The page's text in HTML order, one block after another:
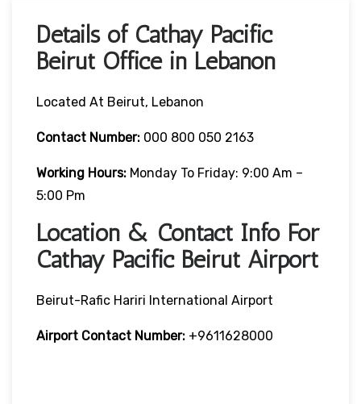
Details of Cathay Pacific
Beirut Office in Lebanon
Located At Beirut, Lebanon
Contact Number: 000 800 050 2163
Working Hours: Monday To Friday: 9:00 Am –
5:00 Pm
Location & Contact Info For
Cathay Pacific Beirut Airport
Beirut-Rafic Hariri International Airport
Airport Contact Number: +9611628000